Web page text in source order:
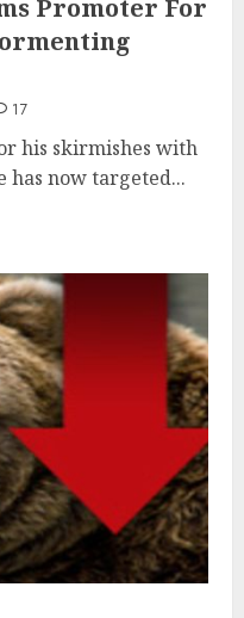
Promoter For
17
his skirmishes with
has now targeted...